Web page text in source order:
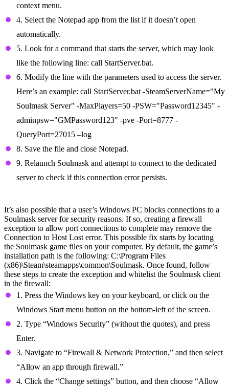
context menu.
4. Select the Notepad app from the list if it doesn’t open
automatically.
5. Look for a command that starts the server, which may look
like the following line: call StartServer.bat.
6. Modify the line with the parameters used to access the server.
Here’s an example: call StartServer.bat -SteamServerName="My
Soulmask Server" -MaxPlayers=50 -PSW="Password12345" -
adminpsw="GMPassword123" -pve -Port=8777 -
QueryPort=27015 –log
8. Save the file and close Notepad.
9. Relaunch Soulmask and attempt to connect to the dedicated
server to check if this connection error persists.
It’s also possible that a user’s Windows PC blocks connections to a
Soulmask server for security reasons. If so, creating a firewall
exception to allow port connections to complete may remove the
Connection to Host Lost error. This possible fix starts by locating
the Soulmask game files on your computer. By default, the game’s
installation path is the following: C:\Program Files
(x86)\Steam\steamapps\common\Soulmask. Once found, follow
these steps to create the exception and whitelist the Soulmask client
in the firewall:
1. Press the Windows key on your keyboard, or click on the
Windows Start menu button on the bottom-left of the screen.
2. Type “Windows Security” (without the quotes), and press
Enter.
3. Navigate to “Firewall & Network Protection,” and then select
“Allow an app through firewall.”
4. Click the “Change settings” button, and then choose “Allow